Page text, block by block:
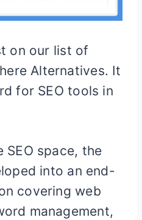
on our list of
Alternatives. It
for SEO tools in
SEO space, the
into an end-
covering web
management,